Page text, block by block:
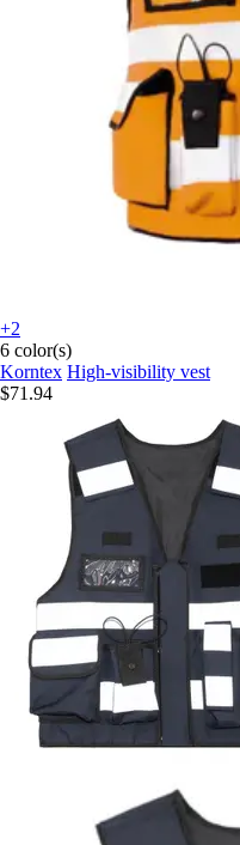
+2
6 color(s)
Korntex High-visibility vest
$71.94